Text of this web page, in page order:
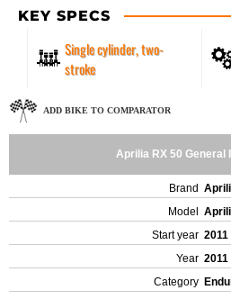
KEY SPECS
Single cylinder, two-
stroke
ADD BIKE TO COMPARATOR
Aprilia RX 50 General
Brand
Model
Start year 2011
Year 2011
Category